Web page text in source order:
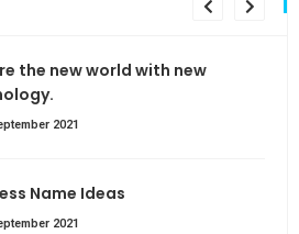
the new world with new
2021
Name Ideas
2021